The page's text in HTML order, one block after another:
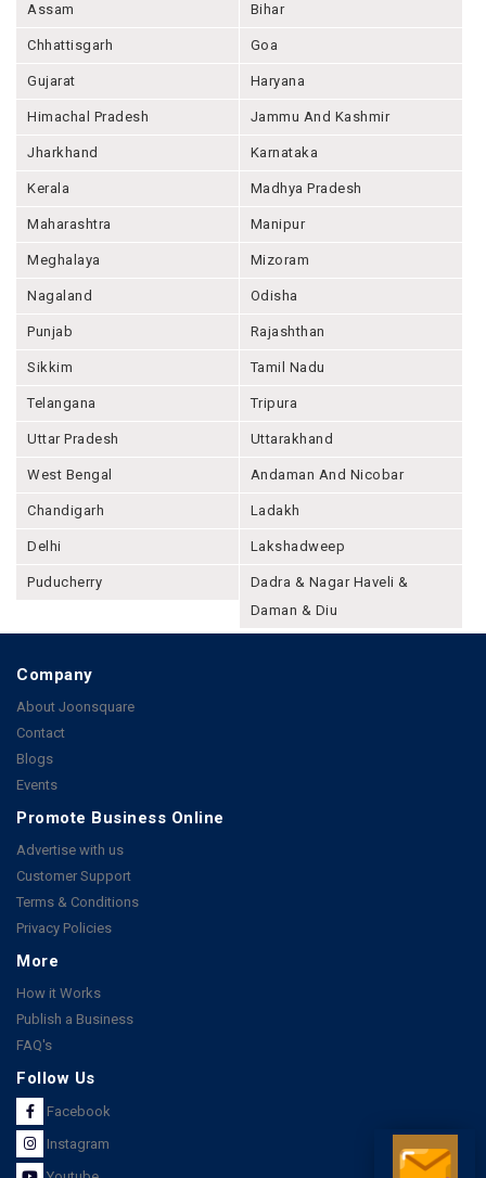
Assam Bihar
Chhattisgarh Goa
Gujarat Haryana
Himachal Pradesh Jammu And Kashmir
Jharkhand Karnataka
Kerala Madhya Pradesh
Maharashtra Manipur
Meghalaya Mizoram
Nagaland Odisha
Punjab Rajashthan
Sikkim Tamil Nadu
Telangana Tripura
Uttar Pradesh Uttarakhand
West Bengal Andaman And Nicobar
Chandigarh Ladakh
Delhi Lakshadweep
Puducherry
Dadra & Nagar Haveli &
Daman & Diu
Company
About Joonsquare
Contact
Blogs
Events
Promote Business Online
Advertise with us
Customer Support
Terms & Conditions
Privacy Policies
More
How it Works
Publish a Business
FAQ's
Follow Us
Facebook
Instagram